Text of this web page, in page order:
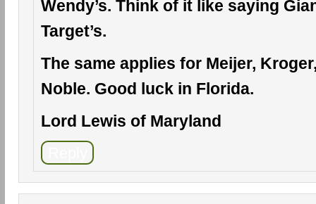
Wendy’s. Think of it like saying
Target’s.
The same applies for Meijer,
Noble. Good luck in Florida.
Lord Lewis of Maryland